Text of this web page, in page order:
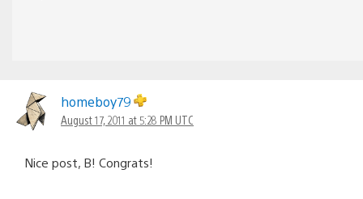
homeboy79
August 17, 2011 at 5:28 PM UTC
Nice post, B! Congrats!